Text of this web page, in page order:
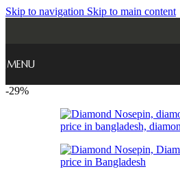
Skip to navigation Skip to main content
MENU
-29%